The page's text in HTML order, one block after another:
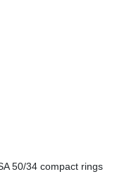
50/34 compact rings